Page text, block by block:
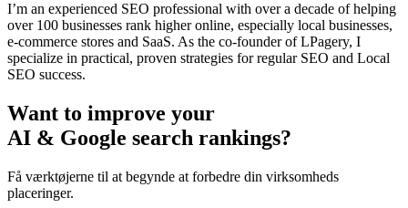
I’m an experienced SEO professional with over a decade of helping
over 100 businesses rank higher online, especially local businesses,
e-commerce stores and SaaS. As the co-founder of LPagery, I
specialize in practical, proven strategies for regular SEO and Local
SEO success.
Want to improve your
AI & Google search rankings?
Få værktøjerne til at begynde at forbedre din virksomheds
placeringer.